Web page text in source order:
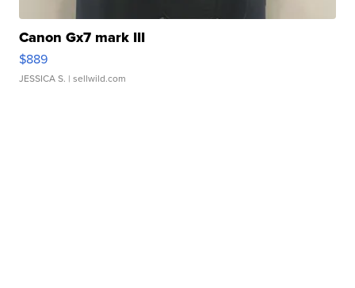
Canon Gx7 mark III
$889
JESSICA S. | sellwild.com